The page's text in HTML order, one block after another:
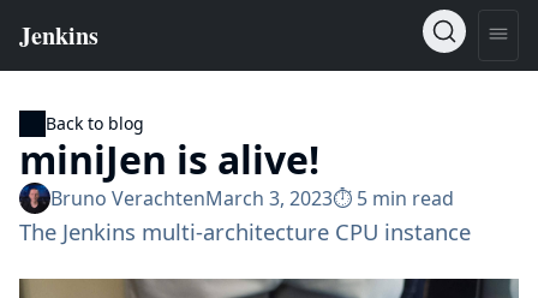
Back to blog
miniJen is alive!
Bruno VerachtenMarch 3, 2023⏱︎ 5 min read
The Jenkins multi-architecture CPU instance